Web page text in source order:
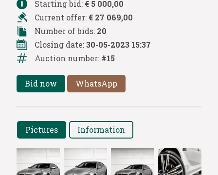
Starting bid: € 5 000,00
Current offer: € 27 069,00
Number of bids: 20
Closing date:30-05-2023 15:37
Auction number: #15
Bid now WhatsApp
Pictures Information